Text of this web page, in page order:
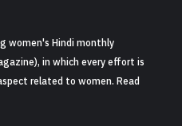
women's Hindi monthly
in which every effort is
related to women. Read